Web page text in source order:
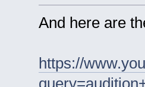
And here are
https://